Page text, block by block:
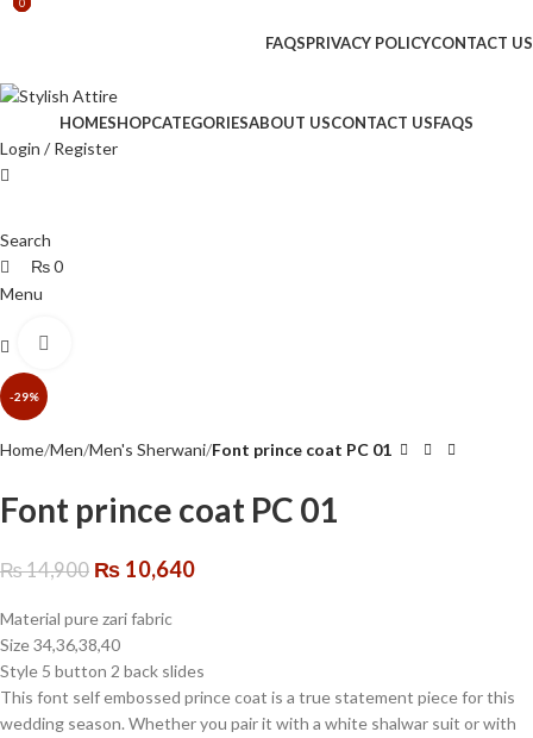
FAQSPRIVACY POLICYCONTACT US
HOMESHOPCATEGORIESABOUT USCONTACT USFAQS
Login / Register
Search
0
₨0
Menu
0
₨
-29%
Home Men Men's Sherwani Font prince coat PC 01
Font prince coat PC 01
₨14,900 ₨ 10,640
Material pure zari fabric
Size 34,36,38,40
Style 5 button 2 back slides
This font self embossed prince coat is a true statement piece for this
wedding season. Whether you pair it with a white shalwar suit or with
0